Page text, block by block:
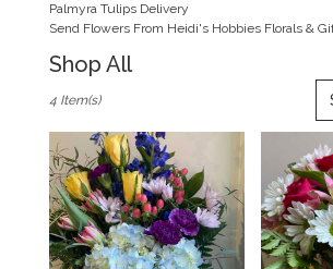
Palmyra Tulips Delivery
Send Flowers From Heidi's Hobbies Florals &
Shop All
Florists
Palmyra,
WI
Flower
delivery
Palmyra
4 Item(s)